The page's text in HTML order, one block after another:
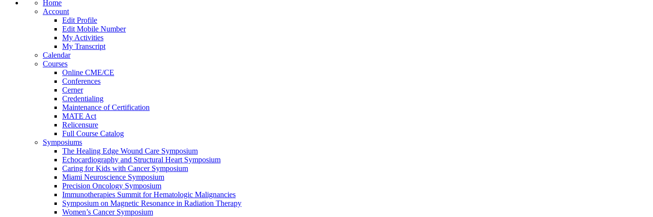
Home
Account
Edit Profile
Edit Mobile Number
My Activities
My Transcript
Calendar
Courses
Online CME/CE
Conferences
Cerner
Credentialing
Maintenance of Certification
MATE Act
Relicensure
Full Course Catalog
Symposiums
The Healing Edge Wound Care Symposium
Echocardiography and Structural Heart Symposium
Caring for Kids with Cancer Symposium
Miami Neuroscience Symposium
Precision Oncology Symposium
Immunotherapies Summit for Hematologic Malignancies
Symposium on Magnetic Resonance in Radiation Therapy
Women’s Cancer Symposium